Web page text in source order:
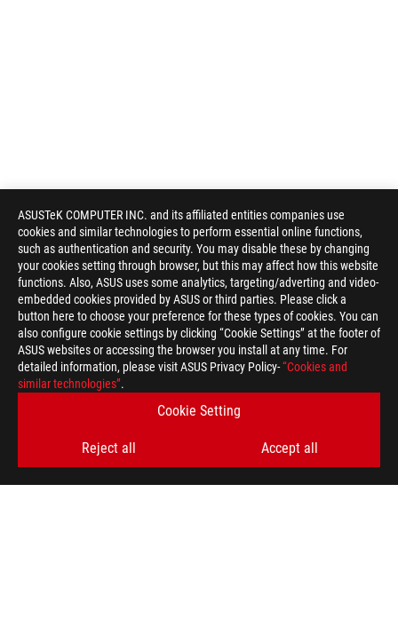
ASUSTeK COMPUTER INC. and its affiliated entities companies use
cookies and similar technologies to perform essential online functions,
such as authentication and security. You may disable these by changing
your cookies setting through browser, but this may affect how this website
functions. Also, ASUS uses some analytics, targeting/adverting and video-
embedded cookies provided by ASUS or third parties. Please click a
button here to choose your preference for these types of cookies. You can
also configure cookie settings by clicking “Cookie Settings” at the footer of
ASUS websites or accessing the browser you install at any time. For
detailed information, please visit ASUS Privacy Policy-“Cookies and
similar technologies”.
Cookie Setting
Reject all Accept all
ASUS
Footer
> GAMING MOTHERBOARDS
SUPPORT PAYMENT TYPE